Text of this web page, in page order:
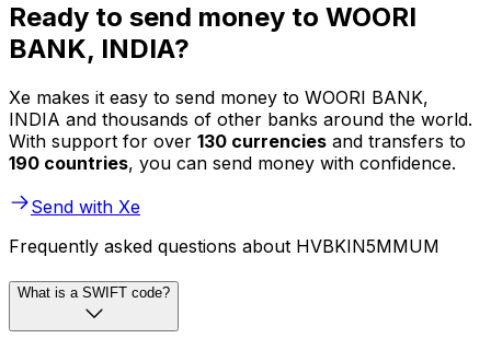
Ready to send money to WOORI
BANK, INDIA?
Xe makes it easy to send money to WOORI BANK,
INDIA and thousands of other banks around the world.
With support for over 130 currencies and transfers to
190 countries, you can send money with confidence.
Send with Xe
Frequently asked questions about HVBKIN5MMUM
What is a SWIFT code?